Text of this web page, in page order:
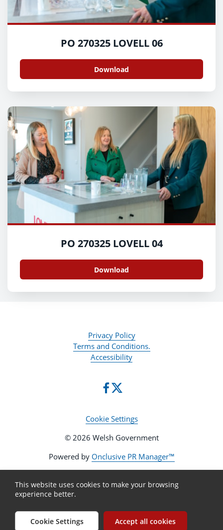
PO 270325 LOVELL 06
Download
PO 270325 LOVELL 04
Download
Privacy Policy
Terms and Conditions.
Accessibility
Cookie Settings
© 2026 Welsh Government
Powered by Onclusive PR Manager™
This website uses cookies to make your browsing
experience better.
Cookie Settings Accept all cookies